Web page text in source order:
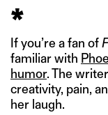
*
If you’re a fan of
familiar with
humor. The
creativity, pain,
her laugh.